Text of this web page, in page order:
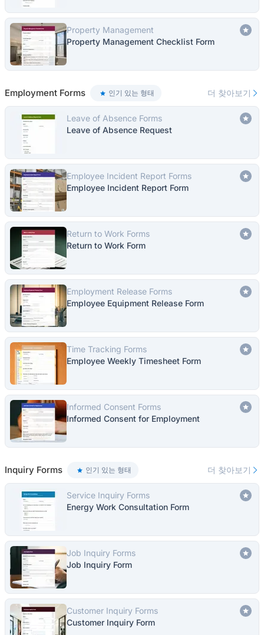
Property Management
Property Management Checklist Form
Employment Forms 인기 있는 형태 더 찾아보기
Leave of Absence Forms
Leave of Absence Request
Employee Incident Report Forms
Employee Incident Report Form
Return to Work Forms
Return to Work Form
Employment Release Forms
Employee Equipment Release Form
Time Tracking Forms
Employee Weekly Timesheet Form
Informed Consent Forms
Informed Consent for Employment
Inquiry Forms 인기 있는 형태 더 찾아보기
Service Inquiry Forms
Energy Work Consultation Form
Job Inquiry Forms
Job Inquiry Form
Customer Inquiry Forms
Customer Inquiry Form